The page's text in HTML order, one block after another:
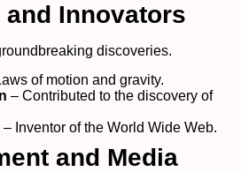
Innovators
discoveries.
of motion and gravity.
– Contributed to the discovery of
– Inventor of the World Wide Web.
and Media